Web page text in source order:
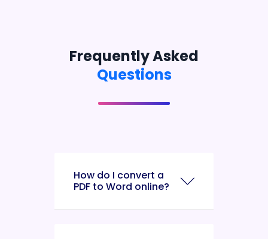
Frequently Asked
Questions
How do I convert a
PDF to Word online?